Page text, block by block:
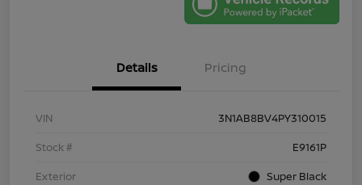
Details Pricing
VIN
3N1AB8BV4PY310015
Stock #
E9161P
Exterior
Super Black